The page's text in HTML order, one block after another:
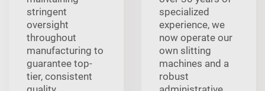
stringent
oversight
throughout
manufacturing to
guarantee top-
tier, consistent
specialized
experience, we
now operate our
own slitting
machines and a
robust